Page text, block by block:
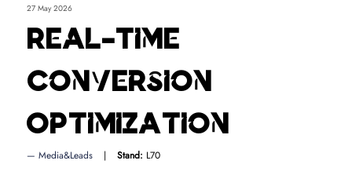
27 May 2026
Real-Time
Conversion
Optimization
Media&Leads Stand: L70